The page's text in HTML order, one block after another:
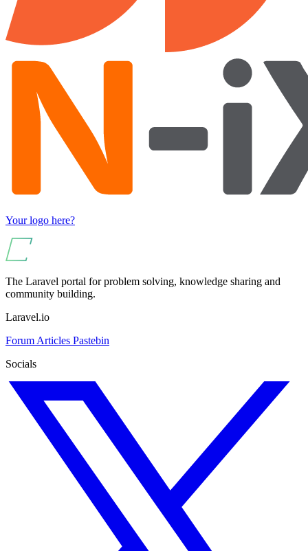
Your logo here?
The Laravel portal for problem solving, knowledge sharing and
community building.
Laravel.io
ForumArticles Pastebin
Socials